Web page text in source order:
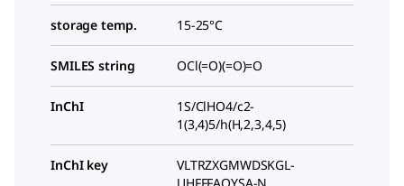
storage temp. 15-25°C
SMILES string OCl(=O)(=O)=O
InChI
1S/ClHO4/c2-
1(3,4)5/h(H,2,3,4,5)
InChI key
VLTRZXGMWDSKGL-